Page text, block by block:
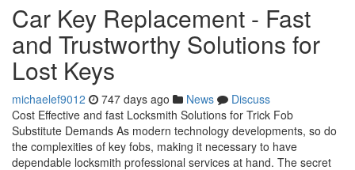
Car Key Replacement - Fast
and Trustworthy Solutions for
Lost Keys
michaelef9012 747 days ago News
Discuss
Cost Effective and fast Locksmith Solutions for Trick Fob
Substitute Demands As modern technology developments, so do
the complexities of key fobs, making it necessary to have
dependable locksmith professional services at hand. The secret